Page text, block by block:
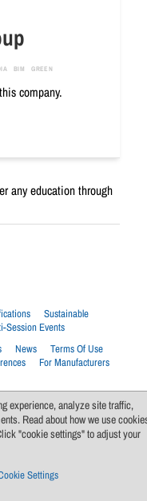
BIM GREEN
company.
any education through
Sustainable
Session Events
News
Terms Of Use
For Manufacturers
experience, analyze site traffic,
Read about how we use
"cookie settings" to adjust your
Settings